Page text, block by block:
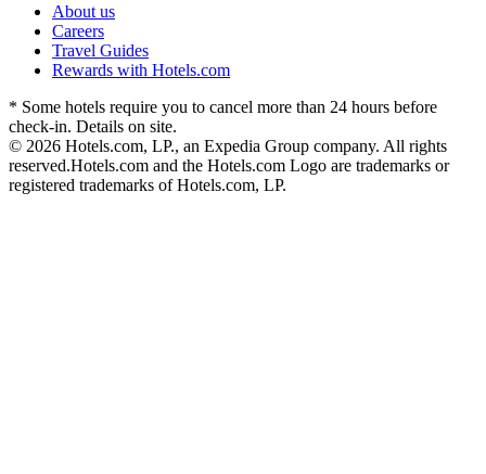
About us
Careers
Travel Guides
Rewards with Hotels.com
* Some hotels require you to cancel more than 24 hours before
check-in. Details on site.
© 2026 Hotels.com, LP., an Expedia Group company. All rights
reserved.Hotels.com and the Hotels.com Logo are trademarks or
registered trademarks of Hotels.com, LP.